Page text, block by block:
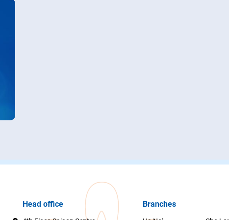
Head office Branches